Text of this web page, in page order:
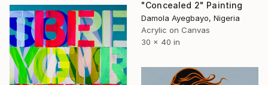
"Concealed 2" Painting
Damola Ayegbayo, Nigeria
Acrylic on Canvas
30 x 40 in